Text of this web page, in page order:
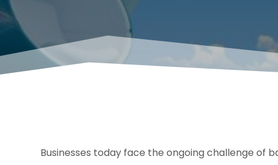
Businesses today face the ongoing challenge